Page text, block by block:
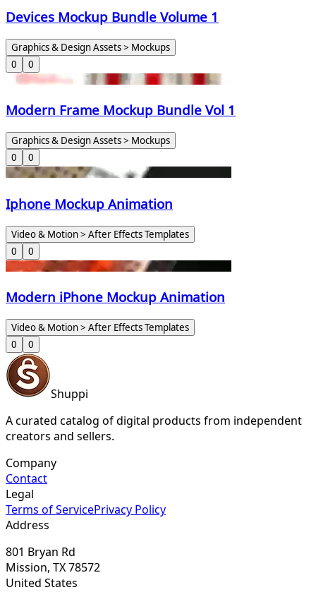
Devices Mockup Bundle Volume 1
Graphics & Design Assets > Mockups
0
0
Modern Frame Mockup Bundle Vol 1
Graphics & Design Assets > Mockups
0
0
Iphone Mockup Animation
Video & Motion > After Effects Templates
0
0
Modern iPhone Mockup Animation
Video & Motion > After Effects Templates
0
0
Shuppi
A curated catalog of digital products from independent
creators and sellers.
Company
Contact
Legal
Terms of ServicePrivacy Policy
Address
801 Bryan Rd
Mission, TX 78572
United States